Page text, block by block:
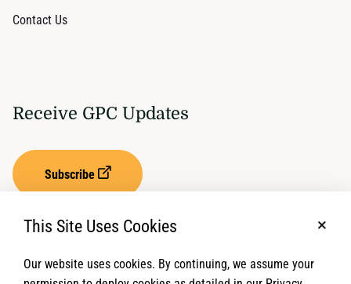
Contact Us
Receive GPC Updates
Subscribe
Privacy Settings Term of Service
This Site Uses Cookies
Our website uses cookies. By continuing, we assume your